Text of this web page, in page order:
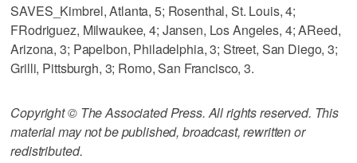
SAVES_Kimbrel, Atlanta, 5; Rosenthal, St. Louis, 4;
FRodriguez, Milwaukee, 4; Jansen, Los Angeles, 4; AReed,
Arizona, 3; Papelbon, Philadelphia, 3; Street, San Diego, 3;
Grilli, Pittsburgh, 3; Romo, San Francisco, 3.
Copyright © The Associated Press. All rights reserved. This
material may not be published, broadcast, rewritten or
redistributed.